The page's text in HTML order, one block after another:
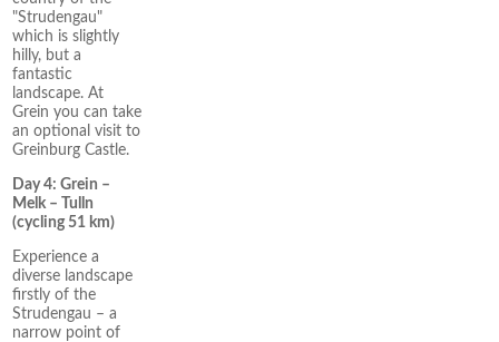
"Strudengau"
which is slightly
hilly, but a
fantastic
landscape. At
Grein you can take
an optional visit to
Greinburg Castle.
Day 4: Grein –
Melk – Tulln
(cycling 51 km)
Experience a
diverse landscape
firstly of the
Strudengau – a
narrow point of